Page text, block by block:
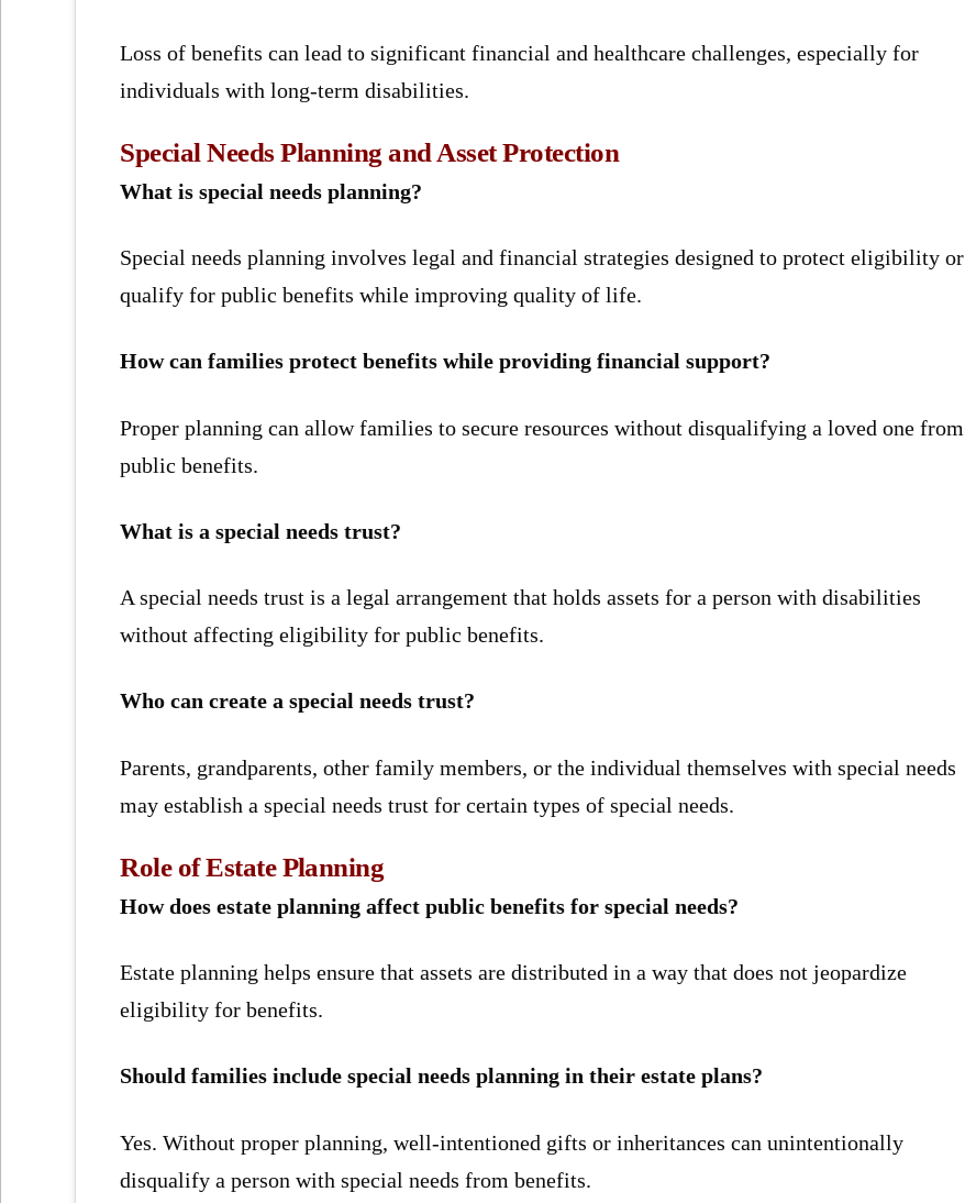
Loss of benefits can lead to significant financial and healthcare challenges, especially for
individuals with long-term disabilities.
Special Needs Planning and Asset Protection
What is special needs planning?
Special needs planning involves legal and financial strategies designed to protect eligibility or
qualify for public benefits while improving quality of life.
How can families protect benefits while providing financial support?
Proper planning can allow families to secure resources without disqualifying a loved one from
public benefits.
What is a special needs trust?
A special needs trust is a legal arrangement that holds assets for a person with disabilities
without affecting eligibility for public benefits.
Who can create a special needs trust?
Parents, grandparents, other family members, or the individual themselves with special needs
may establish a special needs trust for certain types of special needs.
Role of Estate Planning
How does estate planning affect public benefits for special needs?
Estate planning helps ensure that assets are distributed in a way that does not jeopardize
eligibility for benefits.
Should families include special needs planning in their estate plans?
Yes. Without proper planning, well-intentioned gifts or inheritances can unintentionally
disqualify a person with special needs from benefits.